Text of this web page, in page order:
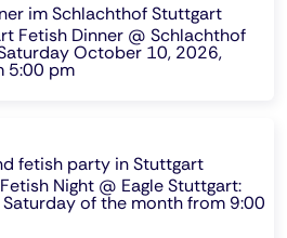
im Schlachthof Stuttgart
Fetish Dinner @ Schlachthof
October 10, 2026,
5:00 pm
fetish party in Stuttgart
Night @ Eagle Stuttgart:
Saturday of the month from 9:00